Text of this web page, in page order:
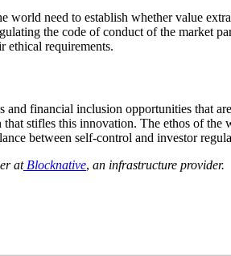
world need to establish whether value
the code of conduct of the market
ethical requirements.
and financial inclusion opportunities that
that stifles this innovation. The ethos of
between self-control and investor
atBlocknative, an infrastructure provider.